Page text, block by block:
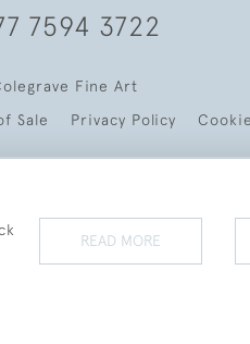
7594 3722
Fine Art
Sale Privacy Policy
READ MORE